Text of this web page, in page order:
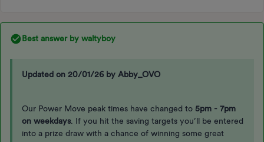
Best answer by waltyboy
Updated on 20/01/26 by Abby_OVO
Our Power Move peak times have changed to 5pm - 7pm
on weekdays . If you hit the saving targets you’ll be entered
into a prize draw with a chance of winning some great